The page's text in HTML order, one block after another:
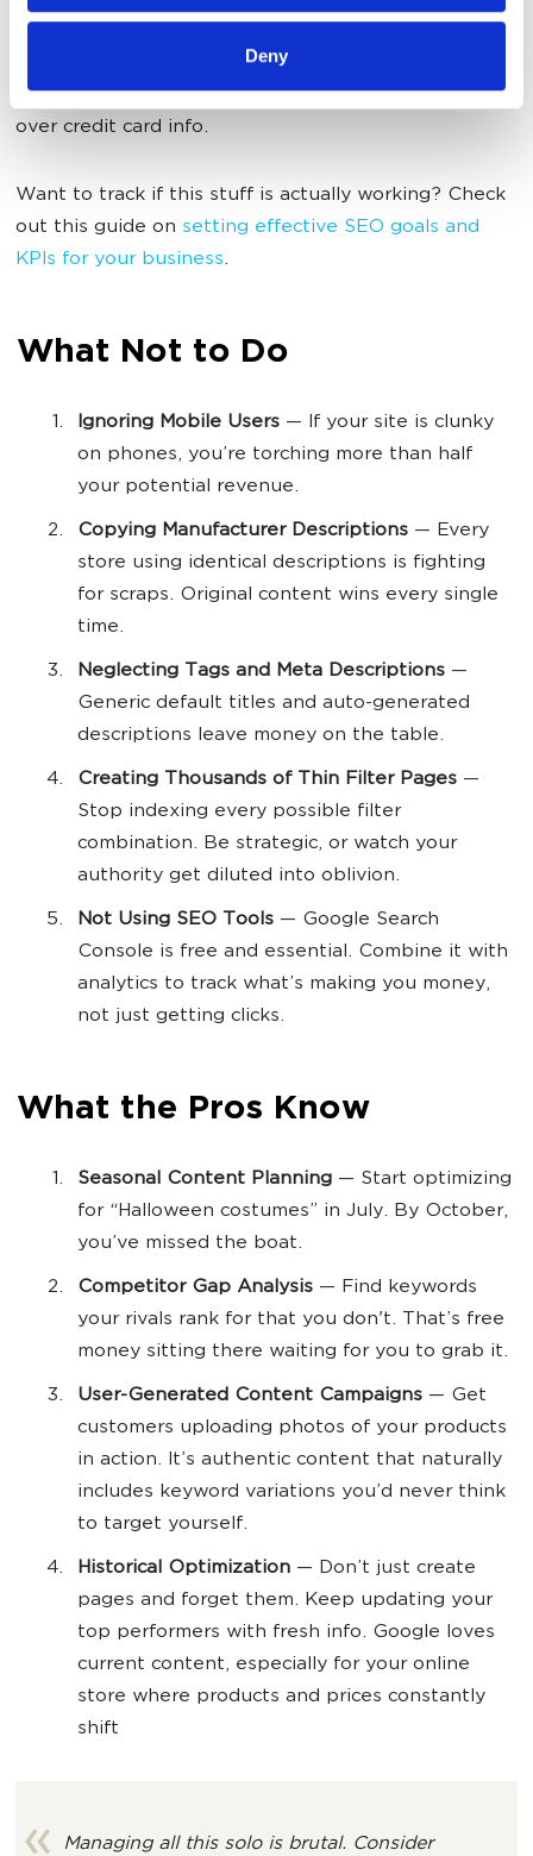
Deny
navigation super simple. Keep checkout friction-free.
Optimize page load times. Potential customers need
trust signals screaming at them before they’ll fork
over credit card info.
Want to track if this stuff is actually working? Check
out this guide on setting effective SEO goals and
KPIs for your business.
What Not to Do
Ignoring Mobile Users — If your site is clunky
on phones, you’re torching more than half
your potential revenue.
Copying Manufacturer Descriptions — Every
store using identical descriptions is fighting
for scraps. Original content wins every single
time.
Neglecting Tags and Meta Descriptions —
Generic default titles and auto-generated
descriptions leave money on the table.
Creating Thousands of Thin Filter Pages —
Stop indexing every possible filter
combination. Be strategic, or watch your
authority get diluted into oblivion.
Not Using SEO Tools — Google Search
Console is free and essential. Combine it with
analytics to track what’s making you money,
not just getting clicks.
What the Pros Know
Seasonal Content Planning — Start optimizing
for “Halloween costumes” in July. By October,
you’ve missed the boat.
Competitor Gap Analysis — Find keywords
your rivals rank for that you don't. That’s free
money sitting there waiting for you to grab it.
User-Generated Content Campaigns — Get
customers uploading photos of your products
in action. It’s authentic content that naturally
includes keyword variations you’d never think
to target yourself.
Historical Optimization — Don’t just create
pages and forget them. Keep updating your
top performers with fresh info. Google loves
current content, especially for your online
store where products and prices constantly
shift
Managing all this solo is brutal. Consider